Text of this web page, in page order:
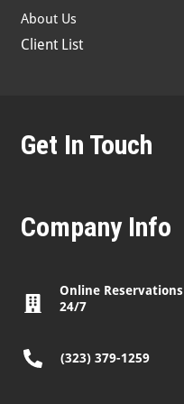
About Us
Client List
Get In Touch
Company Info
Online Reservations
24/7
(323) 379-1259